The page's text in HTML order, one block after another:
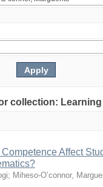
collection:
Affect
; Miheso-O’connor,